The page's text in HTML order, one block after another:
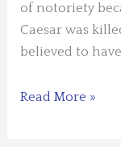
of notoriety
Caesar was
believed to
Storytelling
Read More »